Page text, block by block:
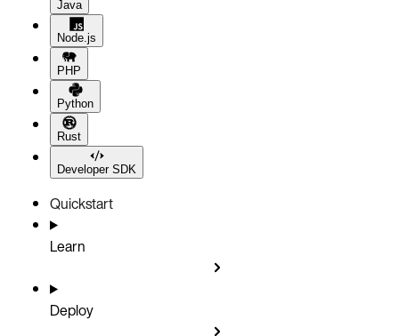
Java
Node.js
PHP
Python
Rust
Developer SDK
Quickstart
Learn
Deploy